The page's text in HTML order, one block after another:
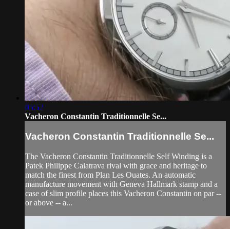
05:52
Vacheron Constantin Traditionnelle Se...
Vacheron Constantin Traditionnelle Se...
The Vacheron Constantin Traditionnelle Self Winding is a
Patek Philippe Calatrava rival with grace and heritage to
match the finest from Plan Les Ouates. An automatic
manufacture movement with Geneva Hallmark stamp and a
case of slim profile places this Vacheron Constantin on par --
or above -- a...